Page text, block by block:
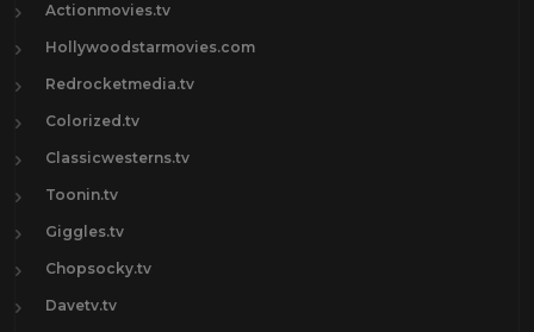
Actionmovies.tv
Hollywoodstarmovies.com
Redrocketmedia.tv
Colorized.tv
Classicwesterns.tv
Toonin.tv
Giggles.tv
Chopsocky.tv
Davetv.tv